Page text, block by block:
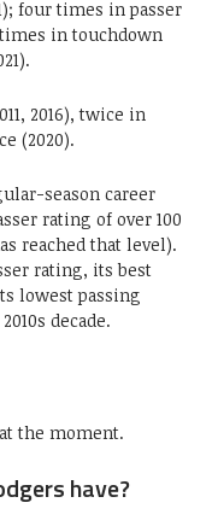
four times in passer
times in touchdown
2016), twice in
(2020).
season career
rating of over 100
reached that level).
rating, its best
lowest passing
decade.
the moment.
have?